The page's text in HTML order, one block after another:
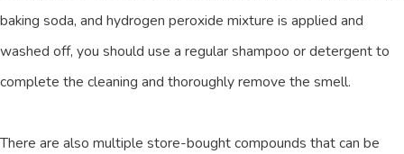
baking soda, and hydrogen peroxide mixture is applied and
washed off, you should use a regular shampoo or detergent to
complete the cleaning and thoroughly remove the smell.
There are also multiple store-bought compounds that can be